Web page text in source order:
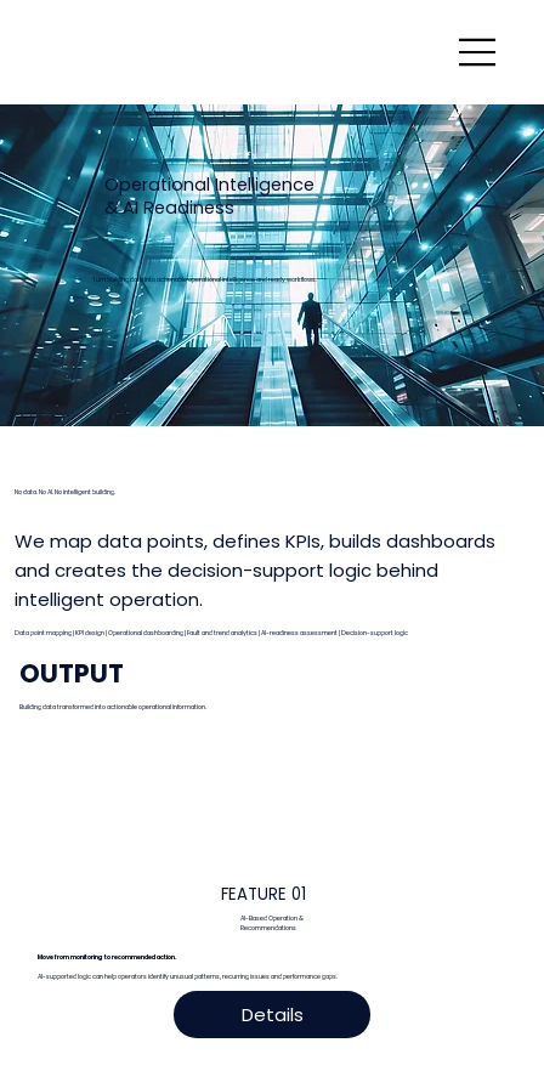
Operational Intelligence
& AI Readiness
Turn building data into actionable operational intelligence and ready workflows.
No data. No AI. No intelligent building.
We map data points, defines KPIs, builds dashboards
and creates the decision-support logic behind
intelligent operation.
Data point mapping | KPI design | Operational dashboarding | Fault and trend analytics | AI-readiness assessment | Decision-support logic
OUTPUT
Building data transformed into actionable operational information.
FEATURE 01
AI-Based Operation &
Recommendations
Move from monitoring to recommended action.
AI-supported logic can help operators identify unusual patterns, recurring issues and performance gaps.
Details